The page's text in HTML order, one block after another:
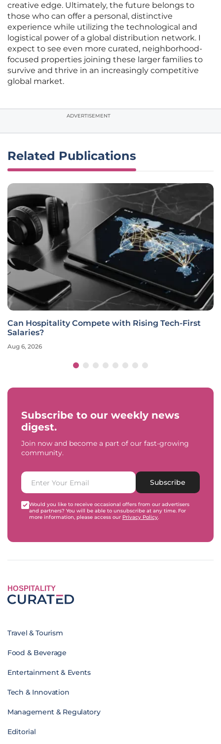
creative edge. Ultimately, the future belongs to
those who can offer a personal, distinctive
experience while utilizing the technological and
logistical power of a global distribution network. I
expect to see even more curated, neighborhood-
focused properties joining these larger families to
survive and thrive in an increasingly competitive
global market.
ADVERTISEMENT
Related Publications
Can Hospitality Compete with Rising Tech-First
Salaries?
Aug 6, 2026
Subscribe to our weekly news
digest.
Join now and become a part of our fast-growing
community.
Subscribe
Would you like to receive occasional offers from our advertisers
and partners? You will be able to unsubscribe at any time. For
more information, please access our Privacy Policy.
HOSPITALITY
Travel & Tourism
Food & Beverage
Entertainment & Events
Tech & Innovation
Management & Regulatory
Editorial